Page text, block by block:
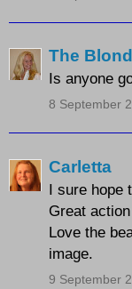
The
Is anyone
8 September
Carletta
I sure hope
Great
Love the
image.
9 September